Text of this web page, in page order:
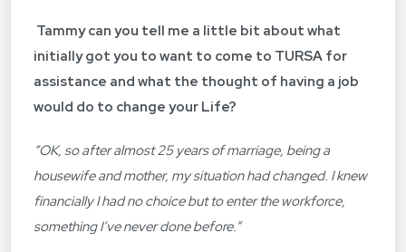
Tammy can you tell me a little bit about what
initially got you to want to come to TURSA for
assistance and what the thought of having a job
would do to change your Life?
“OK, so after almost 25 years of marriage, being a
housewife and mother, my situation had changed. I knew
financially I had no choice but to enter the workforce,
something I’ve never done before.”